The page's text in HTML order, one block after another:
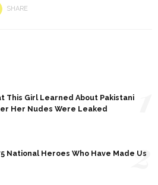
SHARE
This Girl Learned About Pakistani
Her Nudes Were Leaked
National Heroes Who Have Made Us
2